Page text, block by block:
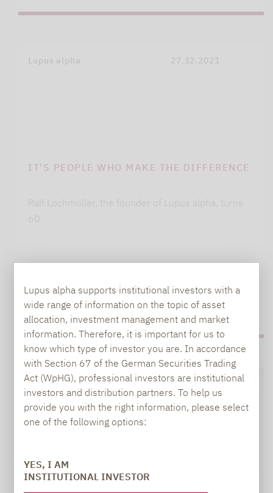
Lupus alpha supports institutional investors with a
wide range of information on the topic of asset
allocation, investment management and market
information. Therefore, it is important for us to
know which type of investor you are. In accordance
with Section 67 of the German Securities Trading
Act (WpHG), professional investors are institutional
investors and distribution partners. To help us
provide you with the right information, please select
one of the following options:
YES, I AM
INSTITUTIONAL INVESTOR
Lupus alpha 27.12.2021
IT'S PEOPLE WHO MAKE THE DIFFERENCE
Ralf Lochmüller, the founder of Lupus alpha, turns
60